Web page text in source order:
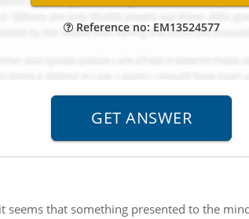
Reference no: EM13524577
seems that something presented to the